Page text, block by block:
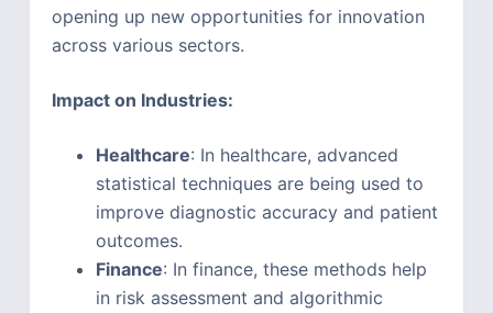
opening up new opportunities for innovation
across various sectors.
Impact on Industries:
Healthcare: In healthcare, advanced
statistical techniques are being used to
improve diagnostic accuracy and patient
outcomes.
Finance: In finance, these methods help
in risk assessment and algorithmic